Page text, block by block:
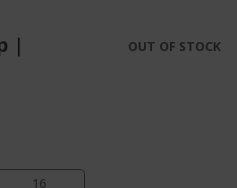
|
14
OUT OF STOCK